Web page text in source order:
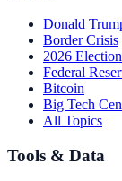
Donald
Border Crisis
2026
Federal
Bitcoin
Big Tech
All Topics
Tools & Data